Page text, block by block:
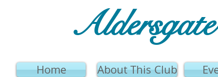
Home About This Club